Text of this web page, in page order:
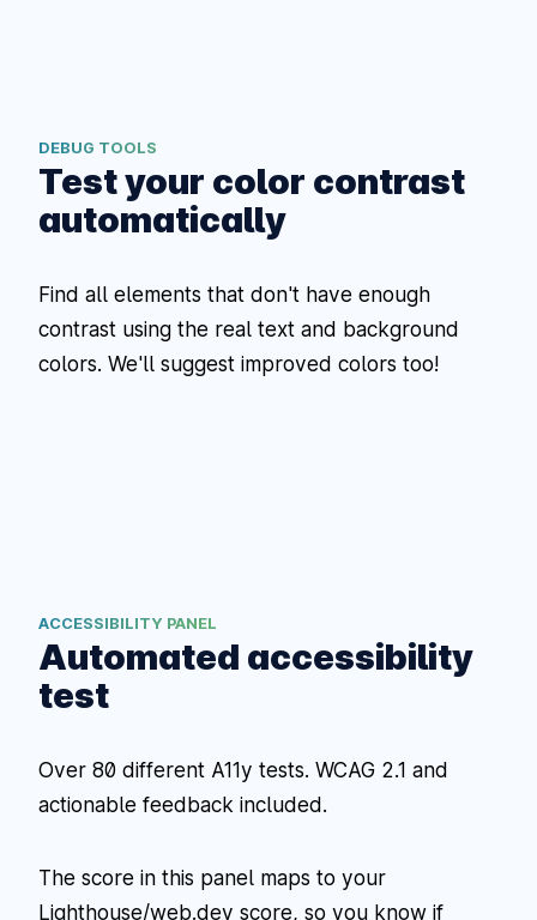
DEBUG TOOLS
Test your color contrast
automatically
Find all elements that don't have enough
contrast using the real text and background
colors. We'll suggest improved colors too!
ACCESSIBILITY PANEL
Automated accessibility
test
Over 80 different A11y tests. WCAG 2.1 and
actionable feedback included.
The score in this panel maps to your
Lighthouse/web.dev score, so you know if